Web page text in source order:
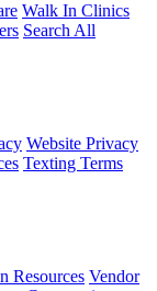
Walk In Clinics
Search All
Website Privacy
Texting Terms
Resources Vendor